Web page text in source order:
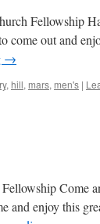
Fellowship
come out and
→
, hill, mars, men's |
Come
and enjoy this